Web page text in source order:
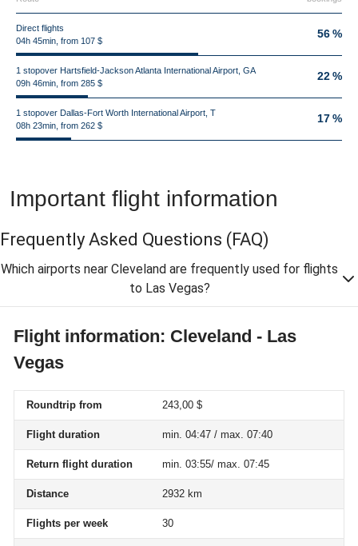
Direct flights
04h 45min, from 107 $
56 %
1 stopover Hartsfield-Jackson Atlanta International Airport, GA
09h 46min, from 285 $
22 %
1 stopover Dallas-Fort Worth International Airport, T
08h 23min, from 262 $
17 %
Important flight information
Frequently Asked Questions (FAQ)
Which airports near Cleveland are frequently used for flights
to Las Vegas?
Flight information: Cleveland - Las
Vegas
Roundtrip from 243,00 $
Flight duration min. 04:47 / max. 07:40
Return flight duration min. 03:55/ max. 07:45
Distance 2932 km
Flights per week 30